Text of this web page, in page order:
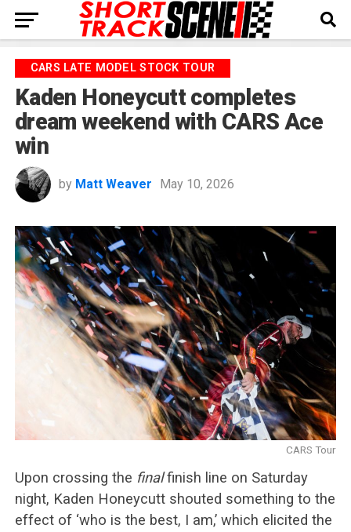
CARS LATE MODEL STOCK TOUR
Kaden Honeycutt completes
dream weekend with CARS Ace
win
by Matt Weaver May 10, 2026
CARS Tour
Upon crossing the finalfinish line on Saturday
night, Kaden Honeycutt shouted something to the
effect of ‘who is the best, I am,’ which elicited the